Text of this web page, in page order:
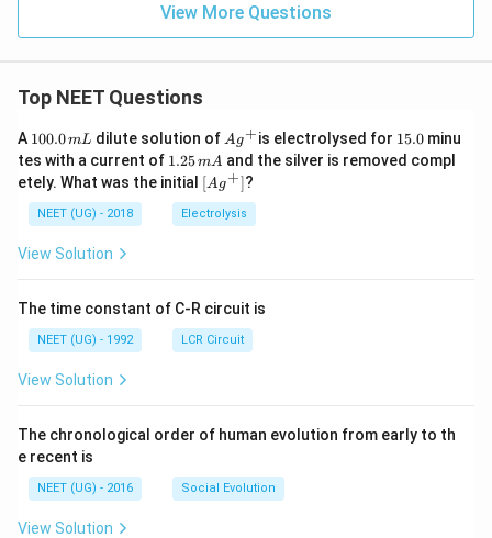
a
o
w
P
d
(s
)
2
^
{
}
a
q
)
rr
o
w
x
M
(s
)
y
H
_
2
(\
el
l)
}
View More Questions
Top NEET Questions
A 1
0
0.
0
\,
m
100.0mL dilute solution of Ag
^
{+}
Ag+is electrolysed for 1
5.
0
15.0minu
tes with a current of 1.
2
5
\,
m
1.25mA and the silver is removed compl
etely. What was the initial \lef
t[ A
g ^
{+}
[Ag+]?
NEET (UG) - 2018 Electrolysis
View Solution
The time constant of C-R circuit is
NEET (UG) - 1992 LCR Circuit
View Solution
The chronological order of human evolution from early to th
e recent is
NEET (UG) - 2016 Social Evolution
View Solution